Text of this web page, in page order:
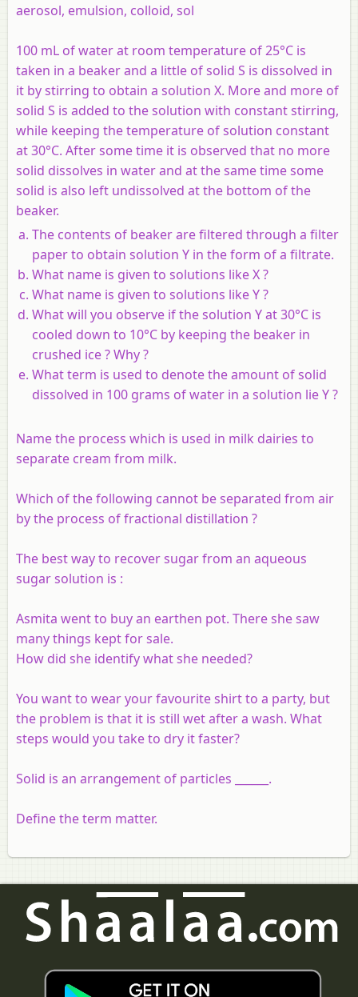
aerosol, emulsion, colloid, sol
100 mL of water at room temperature of 25°C is
taken in a beaker and a little of solid S is dissolved in
it by stirring to obtain a solution X. More and more of
solid S is added to the solution with constant stirring,
while keeping the temperature of solution constant
at 30°C. After some time it is observed that no more
solid dissolves in water and at the same time some
solid is also left undissolved at the bottom of the
beaker.
The contents of beaker are filtered through a filter
paper to obtain solution Y in the form of a filtrate.
What name is given to solutions like X ?
What name is given to solutions like Y ?
What will you observe if the solution Y at 30°C is
cooled down to 10°C by keeping the beaker in
crushed ice ? Why ?
What term is used to denote the amount of solid
dissolved in 100 grams of water in a solution lie Y ?
Name the process which is used in milk dairies to
separate cream from milk.
Which of the following cannot be separated from air
by the process of fractional distillation ?
The best way to recover sugar from an aqueous
sugar solution is :
Asmita went to buy an earthen pot. There she saw
many things kept for sale.
How did she identify what she needed?
You want to wear your favourite shirt to a party, but
the problem is that it is still wet after a wash. What
steps would you take to dry it faster?
Solid is an arrangement of particles ______.
Define the term matter.